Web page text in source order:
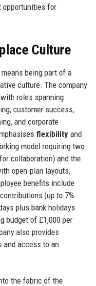
opportunities for
Culture
being part of a
culture. The company
roles spanning
customer success,
and corporate
flexibilityand
model requiring two
collaboration) and the
open-plan layouts,
benefits include
(up to 7%
plus bank holidays
budget of £1,000 per
also provides
and access to an
the fabric of the